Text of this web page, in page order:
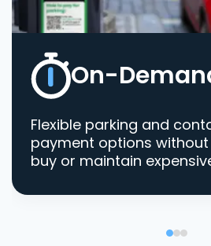
On-
Flexible parking and
payment options
buy or maintain